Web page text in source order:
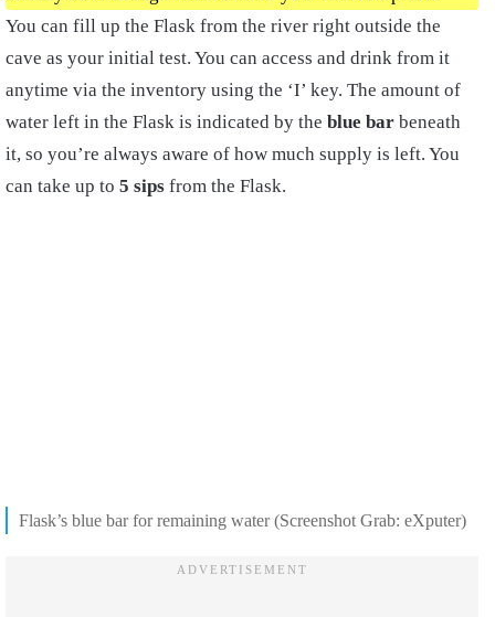
You can fill up the Flask from the river right outside the
cave as your initial test. You can access and drink from it
anytime via the inventory using the ‘I’ key. The amount of
water left in the Flask is indicated by the blue bar beneath
it, so you’re always aware of how much supply is left. You
can take up to 5 sips from the Flask.
Flask’s blue bar for remaining water (Screenshot Grab: eXputer)